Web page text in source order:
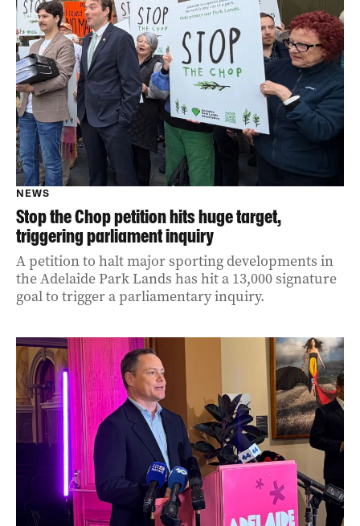
NEWS
Stop the Chop petition hits huge target,
triggering parliament inquiry
A petition to halt major sporting developments in
the Adelaide Park Lands has hit a 13,000 signature
goal to trigger a parliamentary inquiry.